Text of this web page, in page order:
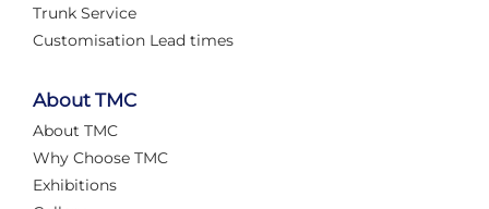
Trunk Service
Customisation Lead times
About TMC
About TMC
Why Choose TMC
Exhibitions